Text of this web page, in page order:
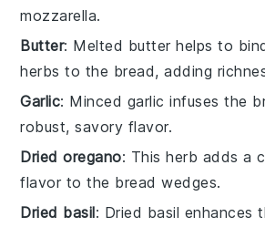
mozzarella.
Butter: Melted butter helps to
herbs to the bread, adding
Garlic: Minced garlic infuses the
robust, savory flavor.
Dried oregano: This herb adds a
flavor to the bread wedges.
Dried basil: Dried basil enhances